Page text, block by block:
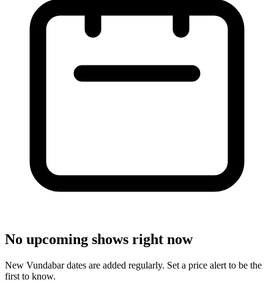
No upcoming shows right now
New Vundabar dates are added regularly. Set a price alert to be the
first to know.